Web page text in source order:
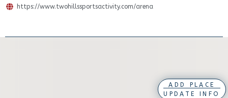
https://www.twohillssportsactivity.com/arena
ADD PLACE
UPDATE INFO